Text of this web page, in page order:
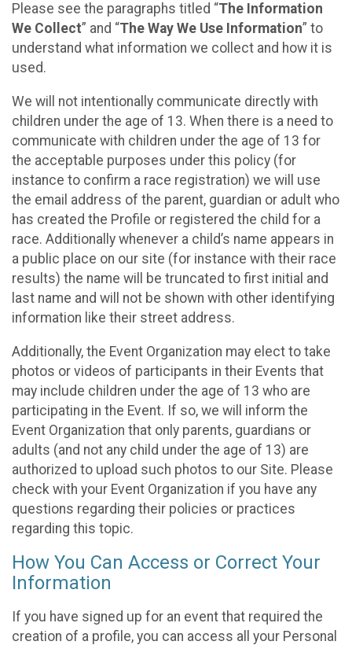
Please see the paragraphs titled “The Information
We Collect” and “The Way We Use Information” to
understand what information we collect and how it is
used.
We will not intentionally communicate directly with
children under the age of 13. When there is a need to
communicate with children under the age of 13 for
the acceptable purposes under this policy (for
instance to confirm a race registration) we will use
the email address of the parent, guardian or adult who
has created the Profile or registered the child for a
race. Additionally whenever a child’s name appears in
a public place on our site (for instance with their race
results) the name will be truncated to first initial and
last name and will not be shown with other identifying
information like their street address.
Additionally, the Event Organization may elect to take
photos or videos of participants in their Events that
may include children under the age of 13 who are
participating in the Event. If so, we will inform the
Event Organization that only parents, guardians or
adults (and not any child under the age of 13) are
authorized to upload such photos to our Site. Please
check with your Event Organization if you have any
questions regarding their policies or practices
regarding this topic.
How You Can Access or Correct Your
Information
If you have signed up for an event that required the
creation of a profile, you can access all your Personal